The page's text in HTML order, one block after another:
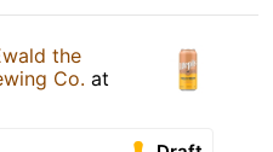
the
Co. at